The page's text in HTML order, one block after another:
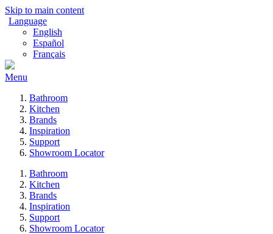
Skip to main content
Language
English
Español
Français
Menu
Bathroom
Kitchen
Brands
Inspiration
Support
Showroom Locator
Bathroom
Kitchen
Brands
Inspiration
Support
Showroom Locator